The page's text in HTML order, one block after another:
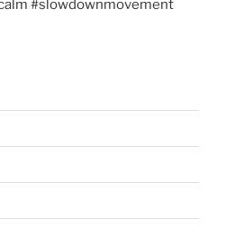
#slowdownmovement